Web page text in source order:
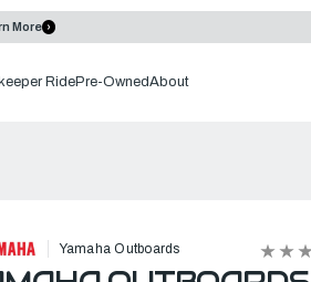
More
RidePre-OwnedAbout
Yamaha Outboards